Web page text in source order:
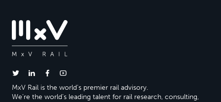
MxV Rail is the world’s premier rail advisory.
We’re the world’s leading talent for rail research, consulting,